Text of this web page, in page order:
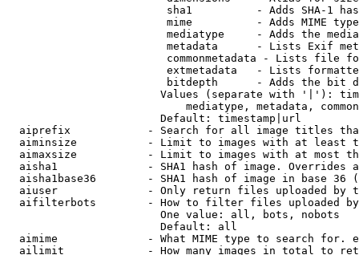
sha1          - Adds SHA-1
mime          - Adds MIME
mediatype     - Adds the
metadata      - Lists Exif
commonmetadata - Lists file
extmetadata   - Lists
bitdepth      - Adds the bit
Values (separate with '|'):
mediatype, metadata,
                        Default: timestamp|url
aiprefix            - Search for all image titles
aiminsize           - Limit to images with at least
aimaxsize           - Limit to images with at most
aisha1              - SHA1 hash of image. Overrides
aisha1base36        - SHA1 hash of image in base 36
aiuser              - Only return files uploaded by
aifilterbots        - How to filter files uploaded
                        One value: all, bots, nobots
                        Default: all
aimime              - What MIME type to search for.
ailimit             - How many images in total to